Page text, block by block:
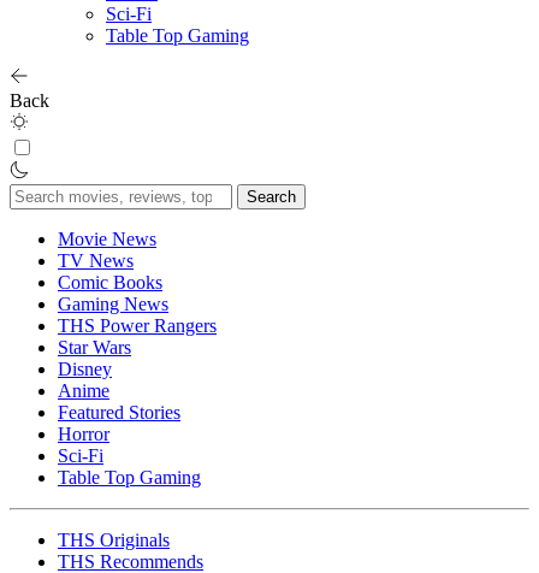
Sci-Fi
Table Top Gaming
Back
Search
for:
Movie News
TV News
Comic Books
Gaming News
THS Power Rangers
Star Wars
Disney
Anime
Featured Stories
Horror
Sci-Fi
Table Top Gaming
THS Originals
THS Recommends